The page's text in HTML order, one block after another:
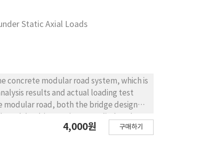
to prevent passengers from moving
Static Axial Loads
concrete modular road system, which is
results and actual loading test
slab was designed in
4,000원 구매하기